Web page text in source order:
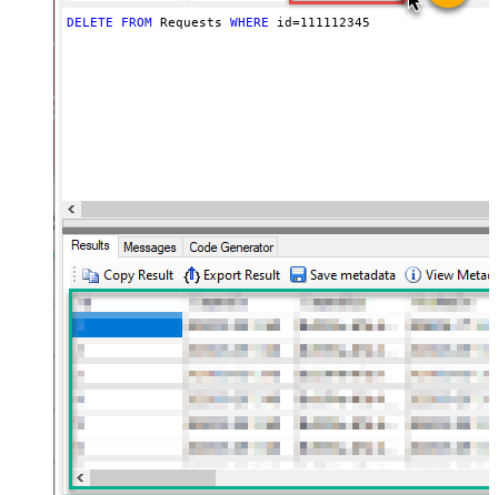
DELETE FROM Requests WHERE id=111112345